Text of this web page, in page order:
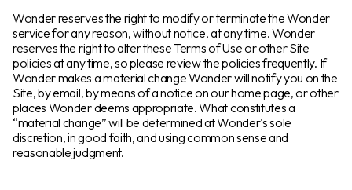
Wonder reserves the right to modify or terminate the Wonder
service for any reason, without notice, at any time. Wonder
reserves the right to alter these Terms of Use or other Site
policies at any time, so please review the policies frequently. If
Wonder makes a material change Wonder will notify you on the
Site, by email, by means of a notice on our home page, or other
places Wonder deems appropriate. What constitutes a
“material change” will be determined at Wonder's sole
discretion, in good faith, and using common sense and
reasonable judgment.